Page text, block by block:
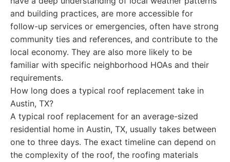
and building practices, are more accessible for
follow-up services or emergencies, often have strong
community ties and references, and contribute to the
local economy. They are also more likely to be
familiar with specific neighborhood HOAs and their
requirements.
How long does a typical roof replacement take in
Austin, TX?
A typical roof replacement for an average-sized
residential home in Austin, TX, usually takes between
one to three days. The exact timeline can depend on
the complexity of the roof, the roofing materials